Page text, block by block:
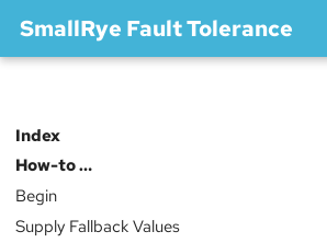
SmallRye Fault Tolerance
Index
How-to …​
Begin
Supply Fallback Values